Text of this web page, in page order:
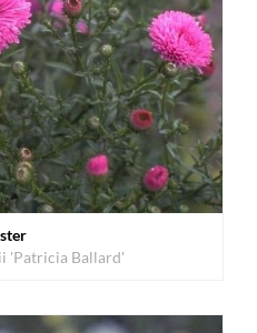
'Patricia Ballard'